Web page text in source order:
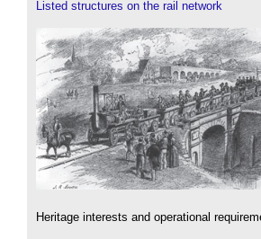
Listed structures on the rail network
Heritage interests and operational